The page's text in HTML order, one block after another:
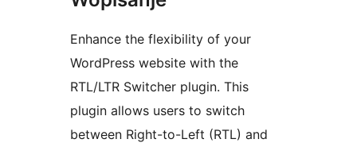
Enhance the flexibility of your
WordPress website with the
RTL/LTR Switcher plugin. This
plugin allows users to switch
between Right-to-Left (RTL) and